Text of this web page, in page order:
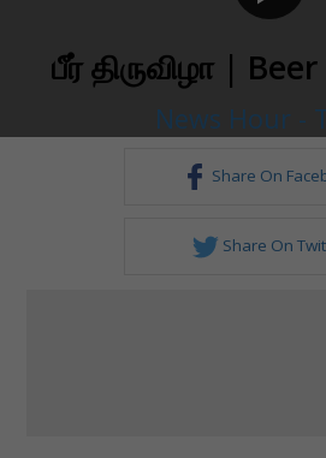
பீர் திருவிழா |
News Hour -
Share On
Share On